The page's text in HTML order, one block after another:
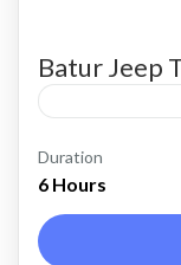
Batur Jeep
batur trekking
combination package
Duration
6 Hours